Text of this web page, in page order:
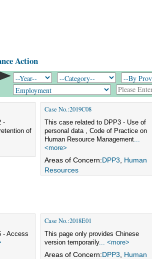
Action
-
of
Case No.:2019C08
This case related to DPP3 - Use of
personal data , Code of Practice on
Human Resource Management...
<more>
Areas of Concern:DPP3
Human
Resources
- Access
Case No.:2018E01
This page only provides Chinese
version temporarily... <more>
Areas of Concern:DPP3
Human